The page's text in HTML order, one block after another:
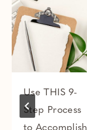
Use THIS 9-
Step Process
to Accomplish